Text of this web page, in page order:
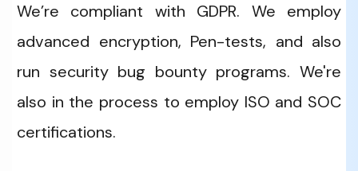
We’re compliant with GDPR. We employ
advanced encryption, Pen-tests, and also
run security bug bounty programs. We're
also in the process to employ ISO and SOC
certifications.